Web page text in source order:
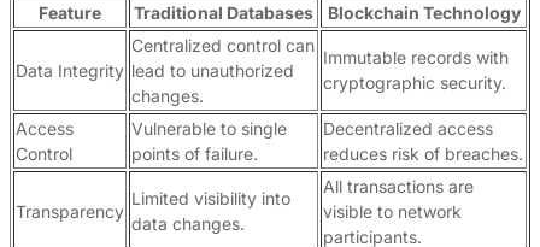
Feature Traditional Databases Blockchain Technology
Data Integrity
Centralized control can
lead to unauthorized
changes.
Immutable records with
cryptographic security.
Access
Control
Vulnerable to single
points of failure.
Decentralized access
reduces risk of breaches.
Transparency
Limited visibility into
data changes.
All transactions are
visible to network
participants.